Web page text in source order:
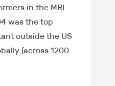
in the MRI
was the top
outside the US
(across 1200